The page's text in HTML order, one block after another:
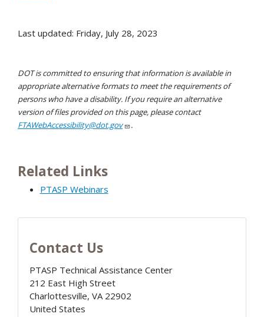
Last updated: Friday, July 28, 2023
DOT is committed to ensuring that information is available in
appropriate alternative formats to meet the requirements of
persons who have a disability. If you require an alternative
version of files provided on this page, please contact
FTAWebAccessibility@dot.gov
.
Related Links
PTASP Webinars
Contact Us
PTASP Technical Assistance Center
212 East High Street
Charlottesville, VA 22902
United States